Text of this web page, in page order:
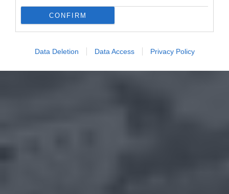
CONFIRM
Data Deletion Data Access Privacy Policy